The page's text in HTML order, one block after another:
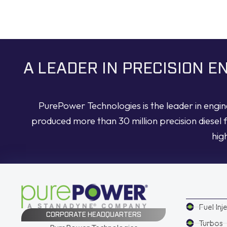
A LEADER IN PRECISION
PurePower Technologies is the leader in
produced more than 30 million precision
CORPORATE HEADQUARTERS
Fuel
Turbos